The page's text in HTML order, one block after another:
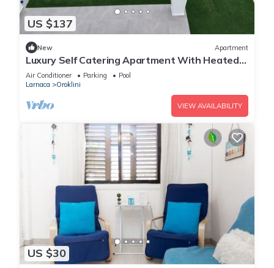
US $137
New Apartment
Luxury Self Catering Apartment With Heated
Pool
Air Conditioner Parking
Pool
Larnaca
Oroklini
VIEW AVAILABILITY
US $30